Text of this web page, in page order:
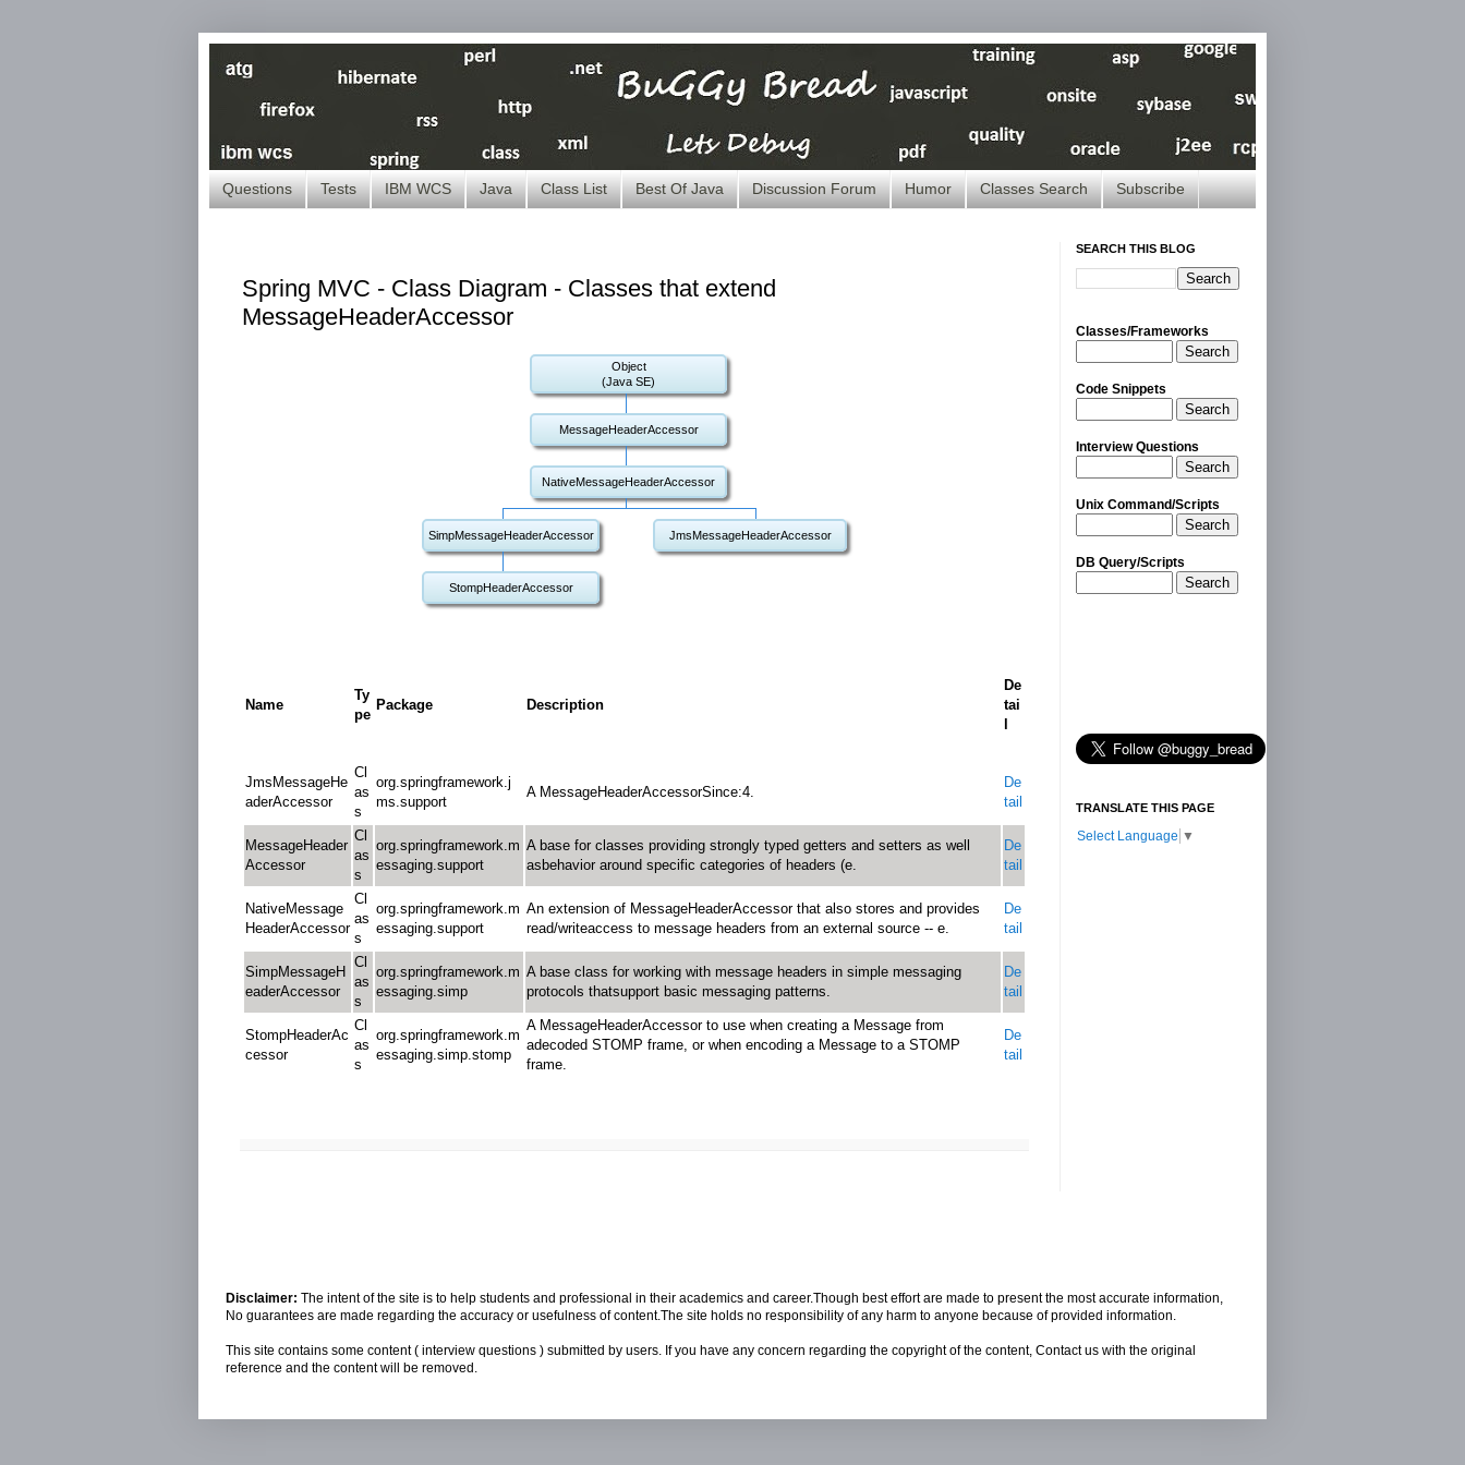
Questions Tests IBM WCS Java Class List Best Of Java Discussion Forum Humor Classes Search Subscribe
Spring MVC - Class Diagram - Classes that extend
MessageHeaderAccessor
Object
(Java SE)
MessageHeaderAccessor
NativeMessageHeaderAccessor
SimpMessageHeaderAccessor JmsMessageHeaderAccessor
StompHeaderAccessor
Name
Ty
pe
Package Description
De
tai
JmsMessageHe
aderAccessor
Cl
as
s
org.springframework.j
ms.support
A MessageHeaderAccessorSince:4.
De
tail
MessageHeader
Accessor
Cl
as
s
org.springframework.m
essaging.support
A base for classes providing strongly typed getters and setters as well
asbehavior around specific categories of headers (e.
De
tail
NativeMessage
HeaderAccessor
Cl
as
s
org.springframework.m
essaging.support
An extension of MessageHeaderAccessor that also stores and provides
read/writeaccess to message headers from an external source -- e.
De
tail
SimpMessageH
eaderAccessor
Cl
as
s
org.springframework.m
essaging.simp
A base class for working with message headers in simple messaging
protocols thatsupport basic messaging patterns.
De
tail
StompHeaderAc
cessor
Cl
as
s
org.springframework.m
essaging.simp.stomp
A MessageHeaderAccessor to use when creating a Message from
adecoded STOMP frame, or when encoding a Message to a STOMP
frame.
De
tail
SEARCH THIS BLOG
Classes/Frameworks
Search
Code Snippets
Search
Interview Questions
Search
Unix Command/Scripts
Search
DB Query/Scripts
Search
TRANSLATE THIS PAGE
Select Language ▼
Disclaimer: The intent of the site is to help students and professional in their academics and career.Though best effort are made to present the most accurate information,
No guarantees are made regarding the accuracy or usefulness of content.The site holds no responsibility of any harm to anyone because of provided information.
This site contains some content ( interview questions ) submitted by users. If you have any concern regarding the copyright of the content, Contact us with the original
reference and the content will be removed.